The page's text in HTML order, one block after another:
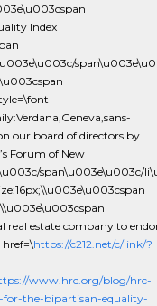
Index
our board of directors by
Forum of New
span\u003e\u003c/
estate company to
https://c212.net/c/link/?
www.hrc.org/blog/hrc-
for-the-bipartisan-equality-